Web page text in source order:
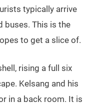
typically arrive
buses. This is the
to get a slice of.
rising a full six
Kelsang and his
in a back room. It is